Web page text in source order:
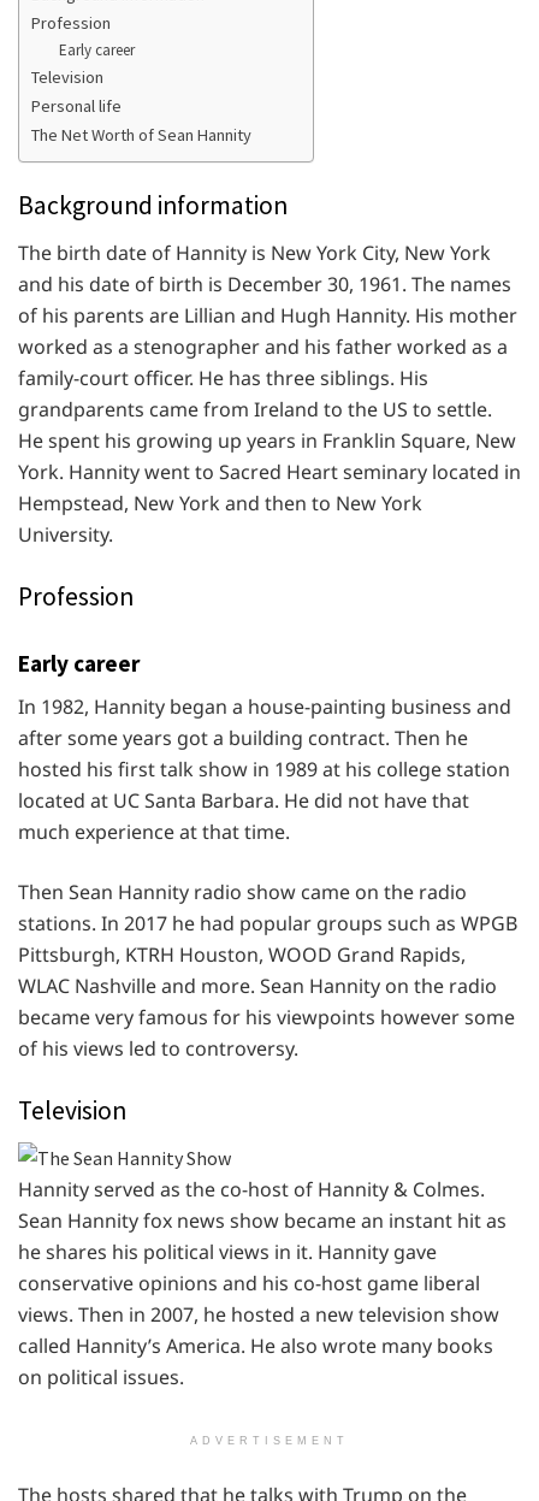
Profession
Early career
Television
Personal life
The Net Worth of Sean Hannity
Background information
The birth date of Hannity is New York City, New York
and his date of birth is December 30, 1961. The names
of his parents are Lillian and Hugh Hannity. His mother
worked as a stenographer and his father worked as a
family-court officer. He has three siblings. His
grandparents came from Ireland to the US to settle.
He spent his growing up years in Franklin Square, New
York. Hannity went to Sacred Heart seminary located in
Hempstead, New York and then to New York
University.
Profession
Early career
In 1982, Hannity began a house-painting business and
after some years got a building contract. Then he
hosted his first talk show in 1989 at his college station
located at UC Santa Barbara. He did not have that
much experience at that time.
Then Sean Hannity radio show came on the radio
stations. In 2017 he had popular groups such as WPGB
Pittsburgh, KTRH Houston, WOOD Grand Rapids,
WLAC Nashville and more. Sean Hannity on the radio
became very famous for his viewpoints however some
of his views led to controversy.
Television
Hannity served as the co-host of Hannity & Colmes.
Sean Hannity fox news show became an instant hit as
he shares his political views in it. Hannity gave
conservative opinions and his co-host game liberal
views. Then in 2007, he hosted a new television show
called Hannity’s America. He also wrote many books
on political issues.
ADVERTISEMENT
The hosts shared that he talks with Trump on the